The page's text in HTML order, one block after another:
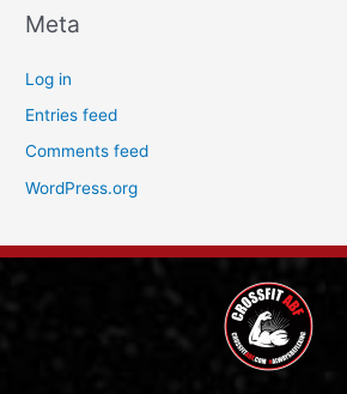
Meta
Log in
Entries feed
Comments feed
WordPress.org